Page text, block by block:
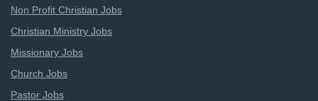
Non Profit Christian Jobs
Christian Ministry Jobs
Missionary Jobs
Church Jobs
Pastor Jobs